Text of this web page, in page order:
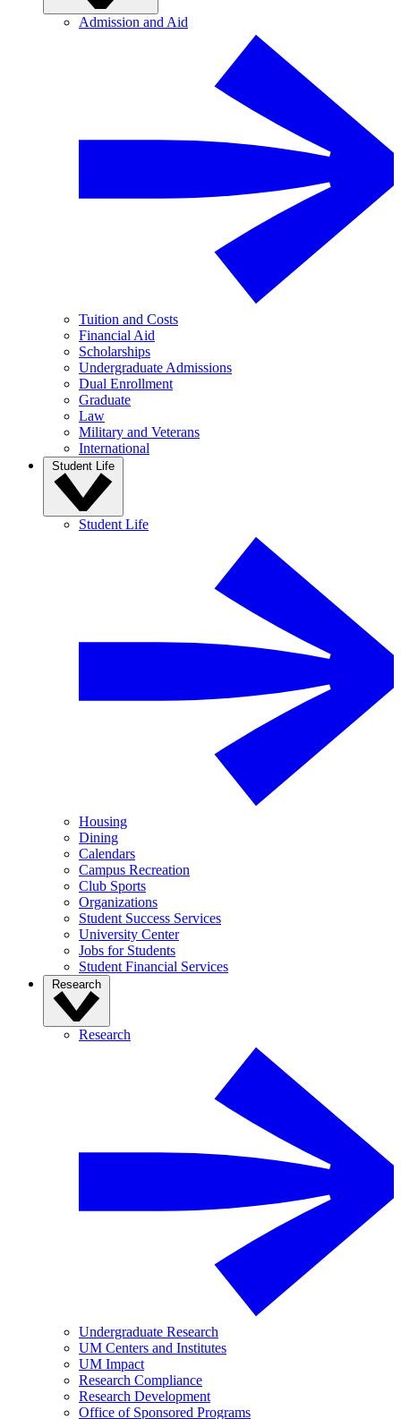
Admission and Aid
Tuition and Costs
Financial Aid
Scholarships
Undergraduate Admissions
Dual Enrollment
Graduate
Law
Military and Veterans
International
Student Life
Student Life
Housing
Dining
Calendars
Campus Recreation
Club Sports
Organizations
Student Success Services
University Center
Jobs for Students
Student Financial Services
Research
Research
Undergraduate Research
UM Centers and Institutes
UM Impact
Research Compliance
Research Development
Office of Sponsored Programs